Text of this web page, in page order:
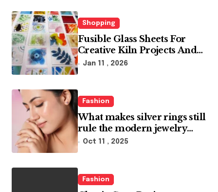
Shopping
Fusible Glass Sheets For
Creative Kiln Projects And
Artistic Designs
Jan 11 , 2026
Fashion
What makes silver rings still
rule the modern jewelry
world
Oct 11 , 2025
Fashion